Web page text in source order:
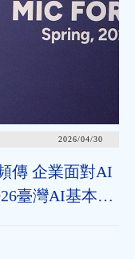
2026/04/30
傳 企業面對AI
臺灣AI基本法